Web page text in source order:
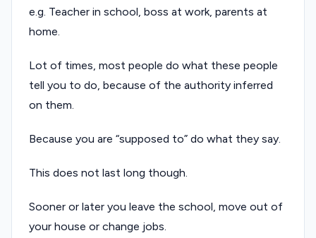
e.g. Teacher in school, boss at work, parents at
home.
Lot of times, most people do what these people
tell you to do, because of the authority inferred
on them.
Because you are “supposed to” do what they say.
This does not last long though.
Sooner or later you leave the school, move out of
your house or change jobs.